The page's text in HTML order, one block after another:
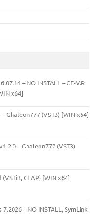
– NO INSTALL – CE-V.R
x64]
Ghaleon777 (VST3) [WIN x64]
– Ghaleon777 (VST3)
CLAP) [WIN x64]
– NO INSTALL, SymLink